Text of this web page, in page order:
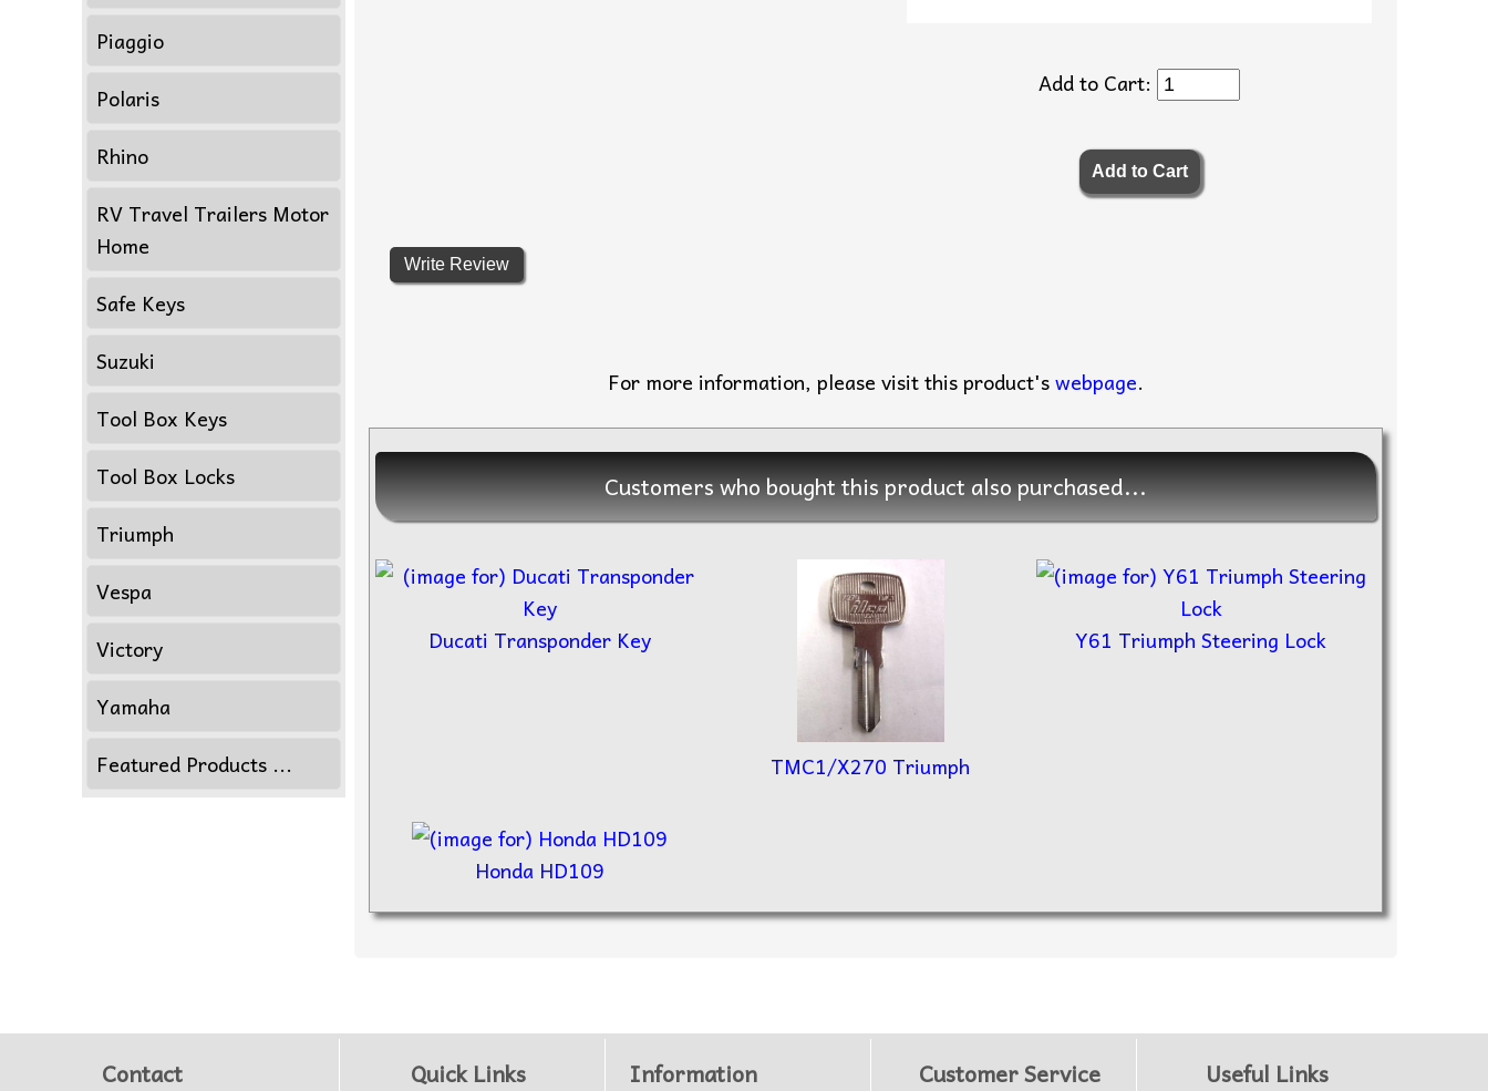
Piaggio
Polaris
Rhino
RV Travel Trailers Motor
Home
Safe Keys
Suzuki
Tool Box Keys
Tool Box Locks
Triumph
Vespa
Victory
Yamaha
Featured Products ...
Add to Cart:
Write Review
For more information, please visit this product'swebpage.
Customers who bought this product also purchased...
Ducati Transponder Key
TMC1/X270 Triumph
Y61 Triumph Steering Lock
Honda HD109
Contact Quick Links Information Customer Service Useful Links